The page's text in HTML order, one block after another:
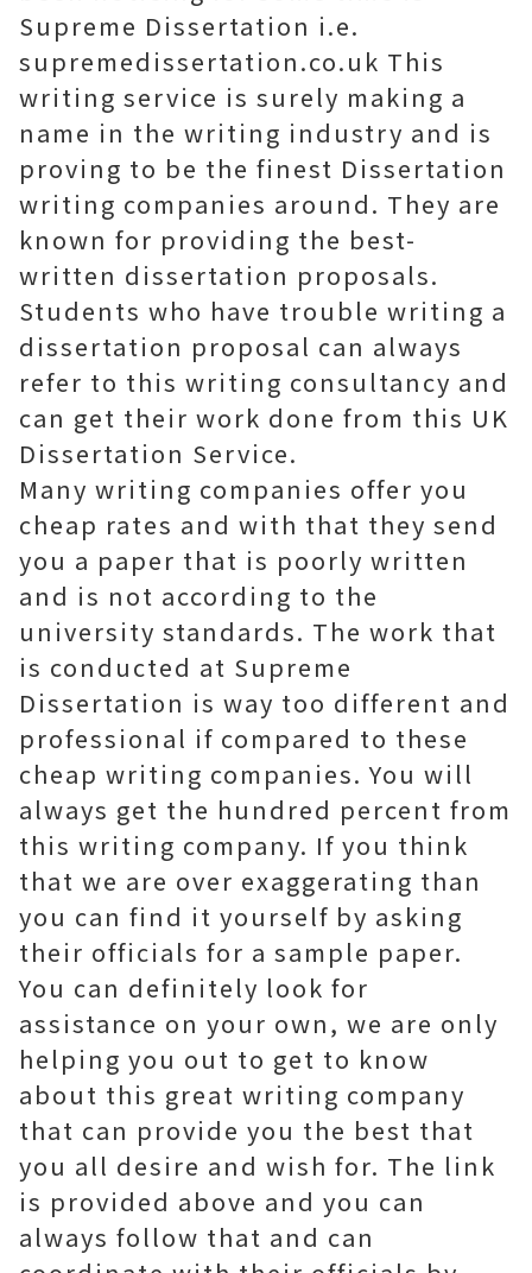
Supreme Dissertation i.e.
supremedissertation.co.uk This
writing service is surely making a
name in the writing industry and is
proving to be the finest Dissertation
writing companies around. They are
known for providing the best-
written dissertation proposals.
Students who have trouble writing a
dissertation proposal can always
refer to this writing consultancy and
can get their work done from this UK
Dissertation Service.
Many writing companies offer you
cheap rates and with that they send
you a paper that is poorly written
and is not according to the
university standards. The work that
is conducted at Supreme
Dissertation is way too different and
professional if compared to these
cheap writing companies. You will
always get the hundred percent from
this writing company. If you think
that we are over exaggerating than
you can find it yourself by asking
their officials for a sample paper.
You can definitely look for
assistance on your own, we are only
helping you out to get to know
about this great writing company
that can provide you the best that
you all desire and wish for. The link
is provided above and you can
always follow that and can